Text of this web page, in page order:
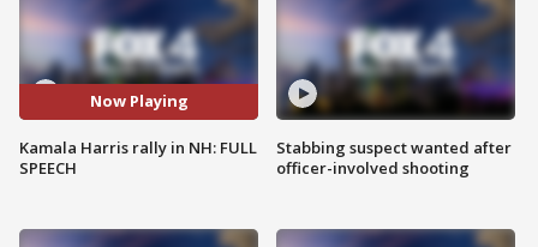
Now Playing
Kamala Harris rally in NH: FULL
SPEECH
Stabbing suspect wanted after
officer-involved shooting